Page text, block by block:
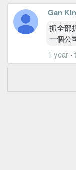
Gan
抓全部
一個公
1 year ·